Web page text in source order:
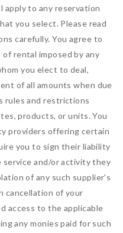
apply to any reservation
you select. Please read
carefully. You agree to
rental imposed by any
you elect to deal,
of all amounts when due
rules and restrictions
products, or units. You
providers offering certain
you to sign their liability
and/or activity they
of any such supplier's
cancellation of your
access to the applicable
any monies paid for such